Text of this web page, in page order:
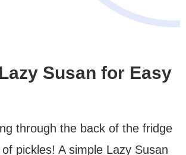
Susan for Easy
through the back of the fridge
pickles! A simple Lazy Susan